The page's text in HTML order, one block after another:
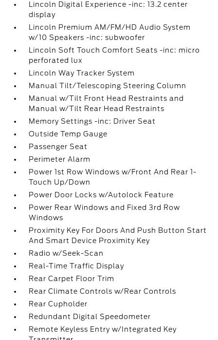
Lincoln Digital Experience -inc: 13.2 center
display
Lincoln Premium AM/FM/HD Audio System
w/10 Speakers -inc: subwoofer
Lincoln Soft Touch Comfort Seats -inc: micro
perforated lux
Lincoln Way Tracker System
Manual Tilt/Telescoping Steering Column
Manual w/Tilt Front Head Restraints and
Manual w/Tilt Rear Head Restraints
Memory Settings -inc: Driver Seat
Outside Temp Gauge
Passenger Seat
Perimeter Alarm
Power 1st Row Windows w/Front And Rear 1-
Touch Up/Down
Power Door Locks w/Autolock Feature
Power Rear Windows and Fixed 3rd Row
Windows
Proximity Key For Doors And Push Button Start
And Smart Device Proximity Key
Radio w/Seek-Scan
Real-Time Traffic Display
Rear Carpet Floor Trim
Rear Climate Controls w/Rear Controls
Rear Cupholder
Redundant Digital Speedometer
Remote Keyless Entry w/Integrated Key